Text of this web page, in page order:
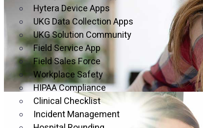
Hytera Device Apps
UKG Data Collection Apps
UKG Solution Community
Field Service App
Field Sales Force
Workplace Safety
HIPAA Compliance
Clinical Checklist
Incident Management
Secure Your Legal
with